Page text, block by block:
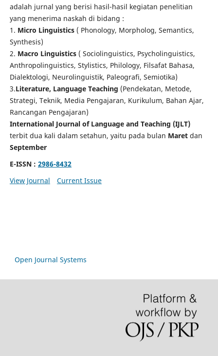
adalah jurnal yang berisi hasil-hasil kegiatan penelitian
yang menerima naskah di bidang :
1. Micro Linguistics( Phonology, Morpholog, Semantics,
Synthesis)
2. Macro Linguistics( Sociolinguistics, Psycholinguistics,
Anthropolinguistics, Stylistics, Philology, Filsafat Bahasa,
Dialektologi, Neurolinguistik, Paleografi, Semiotika)
3.Literature, Language Teaching (Pendekatan, Metode,
Strategi, Teknik, Media Pengajaran, Kurikulum, Bahan Ajar,
Rancangan Pengajaran)
International Journal of Language and Teaching (IJLT)
terbit dua kali dalam setahun, yaitu pada bulan Maretdan
September
E-ISSN : 2986-8432
View Journal
Current Issue
Open Journal Systems